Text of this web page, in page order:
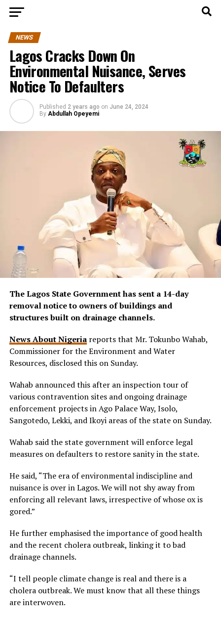
NEWS
Lagos Cracks Down On
Environmental Nuisance, Serves
Notice To Defaulters
Published 2 years ago on June 24, 2024
By Abdullah Opeyemi
The Lagos State Government has sent a 14-day
removal notice to owners of buildings and
structures built on drainage channels.
News About Nigeriareports that Mr. Tokunbo Wahab,
Commissioner for the Environment and Water
Resources, disclosed this on Sunday.
Wahab announced this after an inspection tour of
various contravention sites and ongoing drainage
enforcement projects in Ago Palace Way, Isolo,
Sangotedo, Lekki, and Ikoyi areas of the state on Sunday.
Wahab said the state government will enforce legal
measures on defaulters to restore sanity in the state.
He said, “The era of environmental indiscipline and
nuisance is over in Lagos. We will not shy away from
enforcing all relevant laws, irrespective of whose ox is
gored.”
He further emphasised the importance of good health
and the recent cholera outbreak, linking it to bad
drainage channels.
“I tell people climate change is real and there is a
cholera outbreak. We must know that all these things
are interwoven.